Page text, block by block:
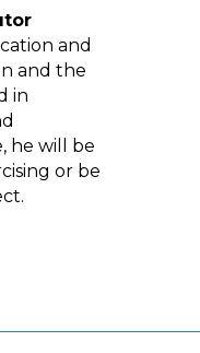
and
and the
in
he will be
or be